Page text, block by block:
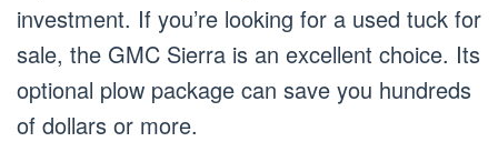
investment. If you’re looking for a used tuck for
sale, the GMC Sierra is an excellent choice. Its
optional plow package can save you hundreds
of dollars or more.